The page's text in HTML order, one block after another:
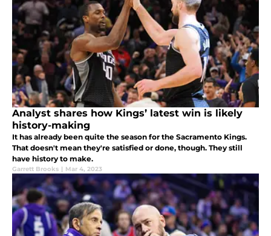
Analyst shares how Kings’ latest win is likely
history-making
It has already been quite the season for the Sacramento Kings.
That doesn't mean they're satisfied or done, though. They still
have history to make.
Garrett Brooks | Mar 4, 2023